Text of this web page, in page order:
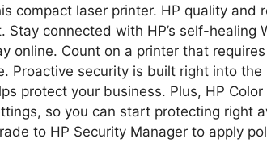
compact laser printer. HP quality and
Stay connected with HP’s self-
online. Count on a printer that
Proactive security is built right into
protect your business. Plus, HP
so you can start protecting right
to HP Security Manager to apply